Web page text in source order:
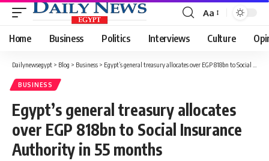
Font
Resizer
Aa
Home Business Politics Interviews Culture
Dailynewsegypt > Blog > Business > Egypt’s general treasury allocates over EGP 818bn to Social Insurance Authority in 55 months
BUSINESS
Egypt’s general treasury allocates
over EGP 818bn to Social Insurance
Authority in 55 months